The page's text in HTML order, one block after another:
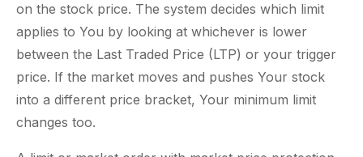
on the stock price. The system decides which limit
applies to You by looking at whichever is lower
between the Last Traded Price (LTP) or your trigger
price. If the market moves and pushes Your stock
into a different price bracket, Your minimum limit
changes too.